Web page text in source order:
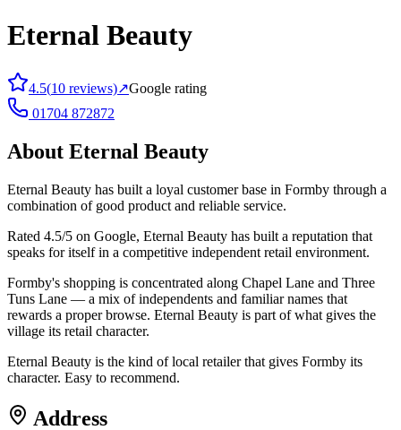
Eternal Beauty
4.5(10 reviews)↗Google rating
01704 872872
About Eternal Beauty
Eternal Beauty has built a loyal customer base in Formby through a
combination of good product and reliable service.
Rated 4.5/5 on Google, Eternal Beauty has built a reputation that
speaks for itself in a competitive independent retail environment.
Formby's shopping is concentrated along Chapel Lane and Three
Tuns Lane — a mix of independents and familiar names that
rewards a proper browse. Eternal Beauty is part of what gives the
village its retail character.
Eternal Beauty is the kind of local retailer that gives Formby its
character. Easy to recommend.
Address